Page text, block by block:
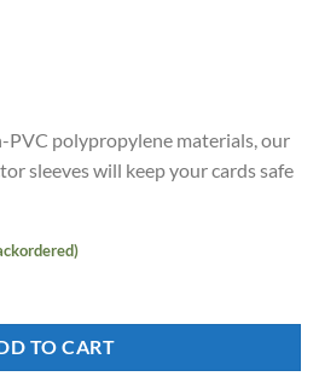
PVC polypropylene materials, our
sleeves will keep your cards safe
TO CART